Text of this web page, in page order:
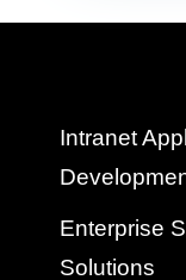
Intranet
On-Premise
SaaS Cloud
Intranet
Enterprise
Solutions